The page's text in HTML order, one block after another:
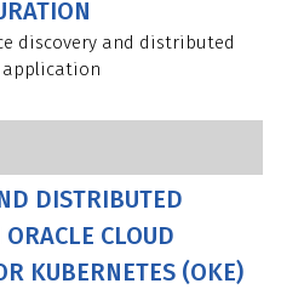
discovery and distributed
DISTRIBUTED
CLOUD
KUBERNETES (OKE)